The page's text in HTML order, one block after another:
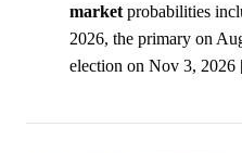
market probabilities
2026, the primary on
election on Nov 3,